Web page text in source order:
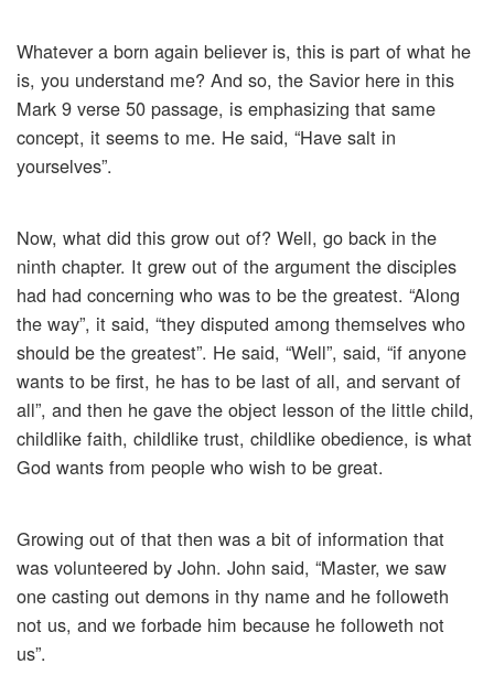
Whatever a born again believer is, this is part of what he
is, you understand me? And so, the Savior here in this
Mark 9 verse 50 passage, is emphasizing that same
concept, it seems to me. He said, “Have salt in
yourselves”.
Now, what did this grow out of? Well, go back in the
ninth chapter. It grew out of the argument the disciples
had had concerning who was to be the greatest. “Along
the way”, it said, “they disputed among themselves who
should be the greatest”. He said, “Well”, said, “if anyone
wants to be first, he has to be last of all, and servant of
all”, and then he gave the object lesson of the little child,
childlike faith, childlike trust, childlike obedience, is what
God wants from people who wish to be great.
Growing out of that then was a bit of information that
was volunteered by John. John said, “Master, we saw
one casting out demons in thy name and he followeth
not us, and we forbade him because he followeth not
us”.